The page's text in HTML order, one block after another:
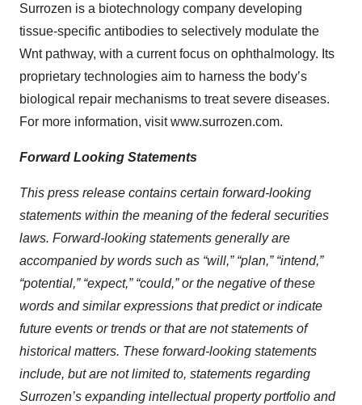
Surrozen is a biotechnology company developing
tissue-specific antibodies to selectively modulate the
Wnt pathway, with a current focus on ophthalmology. Its
proprietary technologies aim to harness the body’s
biological repair mechanisms to treat severe diseases.
For more information, visit www.surrozen.com.
Forward Looking Statements
This press release contains certain forward-looking
statements within the meaning of the federal securities
laws. Forward-looking statements generally are
accompanied by words such as “will,” “plan,” “intend,”
“potential,” “expect,” “could,” or the negative of these
words and similar expressions that predict or indicate
future events or trends or that are not statements of
historical matters. These forward-looking statements
include, but are not limited to, statements regarding
Surrozen’s expanding intellectual property portfolio and